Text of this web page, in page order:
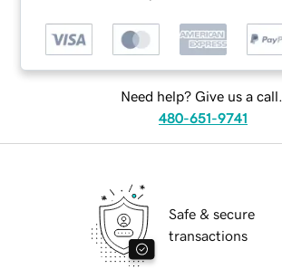
Need help? Give us a call.
480-651-9741
Safe & secure
transactions